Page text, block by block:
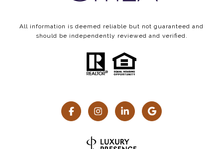
All information is deemed reliable but not guaranteed and
should be independently reviewed and verified.